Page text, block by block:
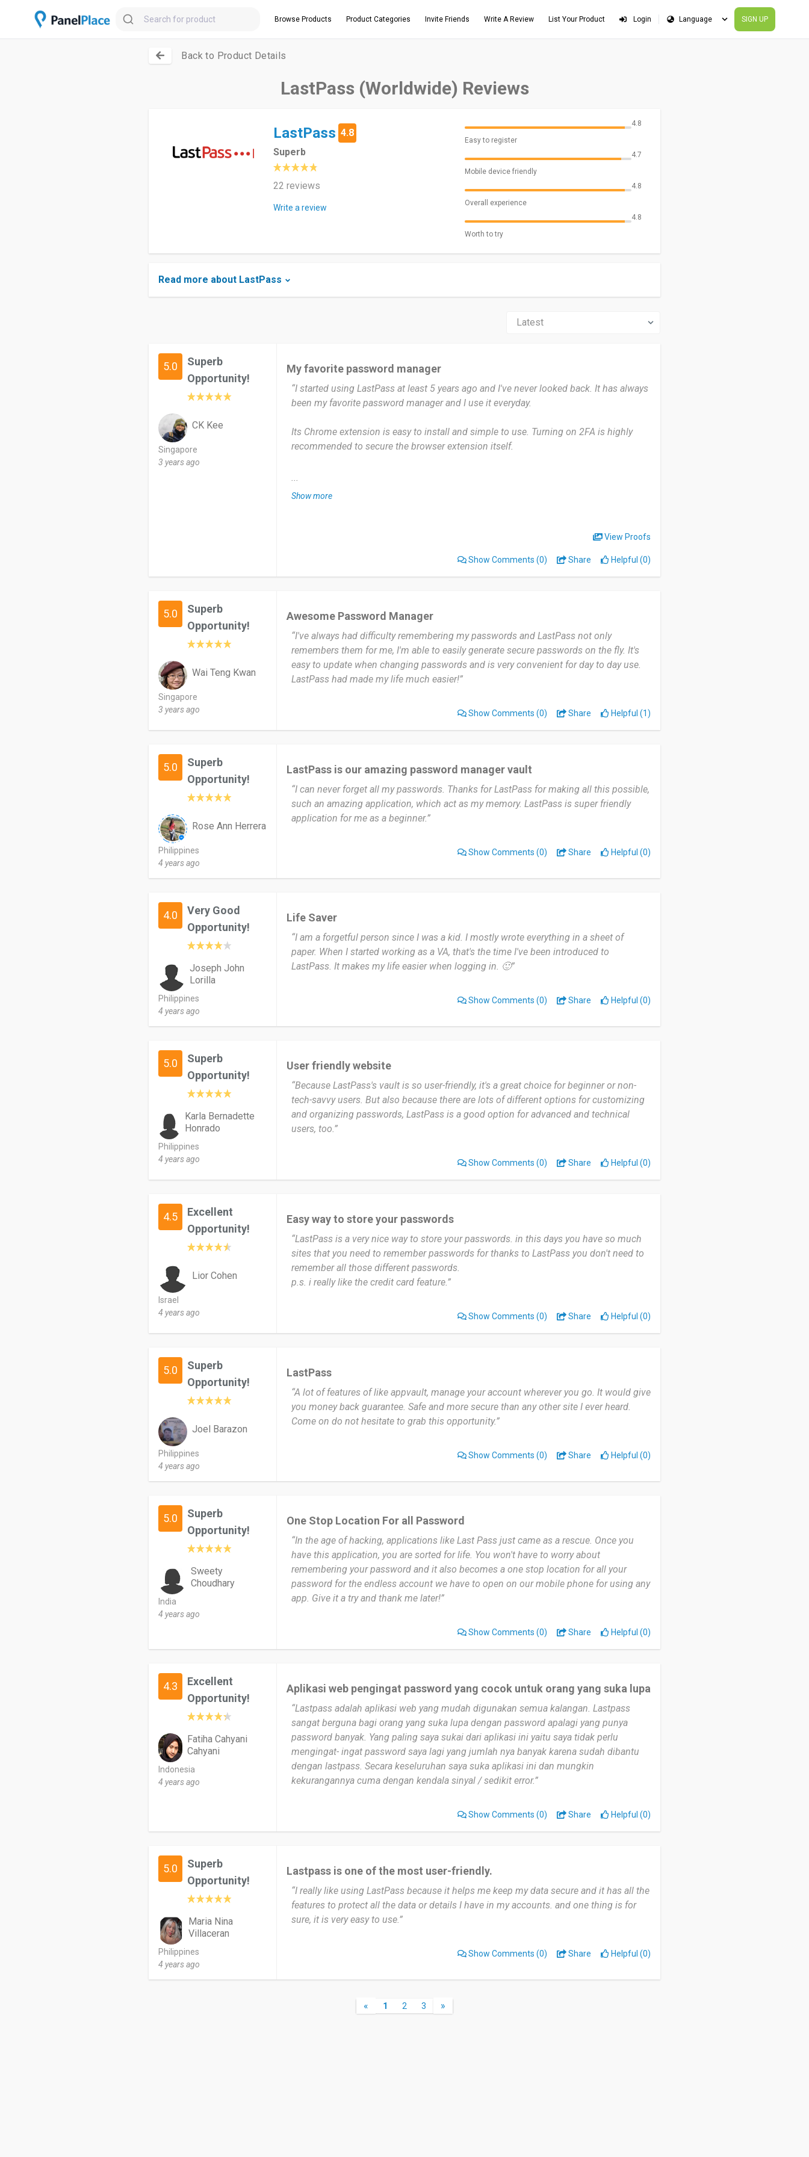
Browse Products Product Categories Invite Friends Write A Review List Your Product Login SIGN UP
Back to Product Details
LastPass (Worldwide) Reviews
LastPass 4.8
Superb
22 reviews
Write a review
4.8
Easy to register
4.7
Mobile device friendly
4.8
Overall experience
4.8
Worth to try
Read more about LastPass
5.0
Superb
Opportunity!
CK Kee
Singapore
3 years ago
My favorite password manager
“I started using LastPass at least 5 years ago and I've never looked back. It has always
been my favorite password manager and I use it everyday.
Its Chrome extension is easy to install and simple to use. Turning on 2FA is highly
recommended to secure the browser extension itself.
like to save the login credential in my Vault. The auto-fill feature is very convenient
...
Show more
View Proofs
Show Comments (0) Share Helpful (0)
5.0
Superb
Opportunity!
Wai Teng Kwan
Singapore
3 years ago
Awesome Password Manager
“I've always had difficulty remembering my passwords and LastPass not only
remembers them for me, I'm able to easily generate secure passwords on the fly. It's
easy to update when changing passwords and is very convenient for day to day use.
LastPass had made my life much easier!”
Show Comments (0) Share Helpful (1)
5.0
Superb
Opportunity!
Rose Ann Herrera
Philippines
4 years ago
LastPass is our amazing password manager vault
“I can never forget all my passwords. Thanks for LastPass for making all this possible,
such an amazing application, which act as my memory. LastPass is super friendly
application for me as a beginner.”
Show Comments (0) Share Helpful (0)
4.0
Very Good
Opportunity!
Joseph John
Lorilla
Philippines
4 years ago
Life Saver
“I am a forgetful person since I was a kid. I mostly wrote everything in a sheet of
paper. When I started working as a VA, that's the time I've been introduced to
LastPass. It makes my life easier when logging in. 🙂”
Show Comments (0) Share Helpful (0)
5.0
Superb
Opportunity!
Karla Bernadette
Honrado
Philippines
4 years ago
User friendly website
“Because LastPass's vault is so user-friendly, it's a great choice for beginner or non-
tech-savvy users. But also because there are lots of different options for customizing
and organizing passwords, LastPass is a good option for advanced and technical
users, too.”
Show Comments (0) Share Helpful (0)
4.5
Excellent
Opportunity!
Lior Cohen
Israel
4 years ago
Easy way to store your passwords
“LastPass is a very nice way to store your passwords. in this days you have so much
sites that you need to remember passwords for thanks to LastPass you don't need to
remember all those different passwords.
p.s. i really like the credit card feature.”
Show Comments (0) Share Helpful (0)
5.0
Superb
Opportunity!
Joel Barazon
Philippines
4 years ago
LastPass
“A lot of features of like appvault, manage your account wherever you go. It would give
you money back guarantee. Safe and more secure than any other site I ever heard.
Come on do not hesitate to grab this opportunity.”
Show Comments (0) Share Helpful (0)
5.0
Superb
Opportunity!
Sweety
Choudhary
India
4 years ago
One Stop Location For all Password
“In the age of hacking, applications like Last Pass just came as a rescue. Once you
have this application, you are sorted for life. You won't have to worry about
remembering your password and it also becomes a one stop location for all your
password for the endless account we have to open on our mobile phone for using any
app. Give it a try and thank me later!”
Show Comments (0) Share Helpful (0)
4.3
Excellent
Opportunity!
Fatiha Cahyani
Cahyani
Indonesia
4 years ago
Aplikasi web pengingat password yang cocok untuk orang yang suka lupa
“Lastpass adalah aplikasi web yang mudah digunakan semua kalangan. Lastpass
sangat berguna bagi orang yang suka lupa dengan password apalagi yang punya
password banyak. Yang paling saya sukai dari aplikasi ini yaitu saya tidak perlu
mengingat- ingat password saya lagi yang jumlah nya banyak karena sudah dibantu
dengan lastpass. Secara keseluruhan saya suka aplikasi ini dan mungkin
kekurangannya cuma dengan kendala sinyal / sedikit error.”
Show Comments (0) Share Helpful (0)
5.0
Superb
Opportunity!
Maria Nina
Villaceran
Philippines
4 years ago
Lastpass is one of the most user-friendly.
“I really like using LastPass because it helps me keep my data secure and it has all the
features to protect all the data or details I have in my accounts. and one thing is for
sure, it is very easy to use.”
Show Comments (0) Share Helpful (0)
« 1 2 3 »